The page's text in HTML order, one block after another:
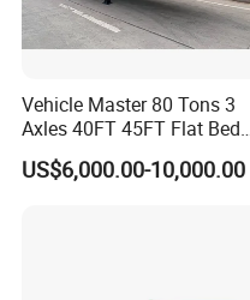
Vehicle Master 80 Tons 3
Axles 40FT 45FT Flat Bed
Flatbed Container Truck
Semi Trailer Truck Container
US$6,000.00-10,000.00